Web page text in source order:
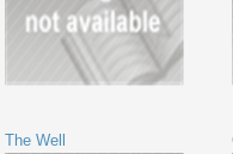
The Well